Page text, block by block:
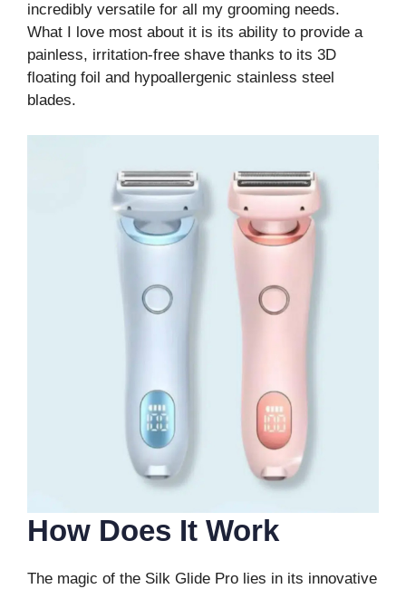
incredibly versatile for all my grooming needs.
What I love most about it is its ability to provide a
painless, irritation-free shave thanks to its 3D
floating foil and hypoallergenic stainless steel
blades.
How Does It Work
The magic of the Silk Glide Pro lies in its innovative